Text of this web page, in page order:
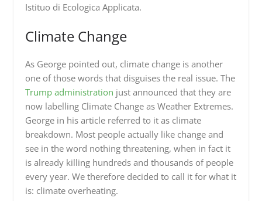
Istituo di Ecologica Applicata.
Climate Change
As George pointed out, climate change is another
one of those words that disguises the real issue. The
Trump administration just announced that they are
now labelling Climate Change as Weather Extremes.
George in his article referred to it as climate
breakdown. Most people actually like change and
see in the word nothing threatening, when in fact it
is already killing hundreds and thousands of people
every year. We therefore decided to call it for what it
is: climate overheating.